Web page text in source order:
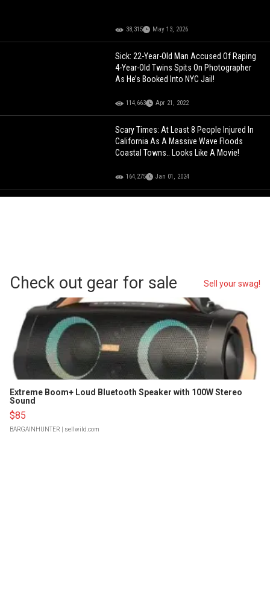
38,315 May 13, 2026
Sick: 22-Year-Old Man Accused Of Raping
4-Year-Old Twins Spits On Photographer
As He’s Booked Into NYC Jail!
114,663 Apr 21, 2022
Scary Times: At Least 8 People Injured In
California As A Massive Wave Floods
Coastal Towns.. Looks Like A Movie!
164,275 Jan 01, 2024
Check out gear for sale Sell your swag!
Extreme Boom+ Loud Bluetooth Speaker with 100W Stereo
Sound
$85
BARGAINHUNTER | sellwild.com